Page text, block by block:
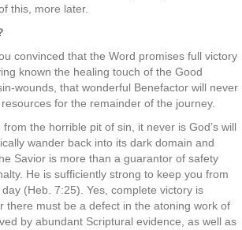
this, more later.
convinced that the Word promises full victory
known the healing touch of the Good
wounds, that wonderful Benefactor will never
for the remainder of the journey.
the horrible pit of sin, it never is God’s will
wander back into its dark domain and
Savior is more than a guarantor of safety
He is sufficiently strong to keep you from
(Heb. 7:25). Yes, complete victory is
there must be a defect in the atoning work of
by abundant Scriptural evidence, as well as